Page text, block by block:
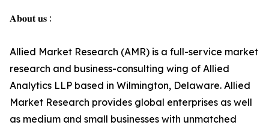
𝐀𝐛𝐨𝐮𝐭 𝐮𝐬 :
Allied Market Research (AMR) is a full-service market
research and business-consulting wing of Allied
Analytics LLP based in Wilmington, Delaware. Allied
Market Research provides global enterprises as well
as medium and small businesses with unmatched